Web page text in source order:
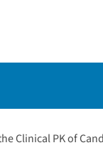
Clinical PK of